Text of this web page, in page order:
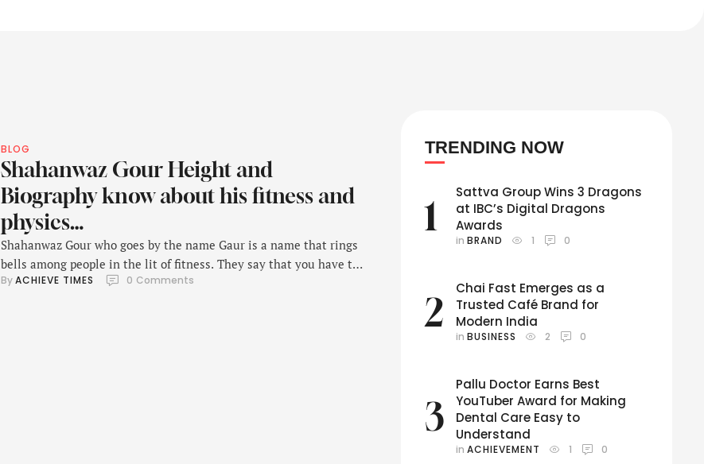
BLOG
Shahanwaz Gour Height and
Biography know about his fitness and
physics…
Shahanwaz Gour who goes by the name Gaur is a name that rings
bells among people in the lit of fitness. They say that you have to
be disciplined and have the right looks to be a fitness model let’s
By ACHIEVE TIMES 0 Comments
TRENDING NOW
1
Sattva Group Wins 3 Dragons
at IBC’s Digital Dragons
Awards
in BRAND 1 0
2
Chai Fast Emerges as a
Trusted Café Brand for
Modern India
in BUSINESS 2 0
3
Pallu Doctor Earns Best
YouTuber Award for Making
Dental Care Easy to
Understand
in ACHIEVEMENT 1 0